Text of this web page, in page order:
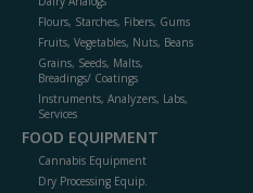
Flours, Starches, Fibers, Gums
Fruits, Vegetables, Nuts, Beans
Grains, Seeds, Malts,
Breadings/ Coatings
Instruments, Analyzers, Labs,
Services
FOOD EQUIPMENT
Cannabis Equipment
Dry Processing Equip.